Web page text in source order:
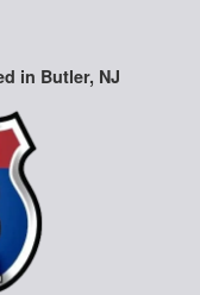
in Butler, NJ